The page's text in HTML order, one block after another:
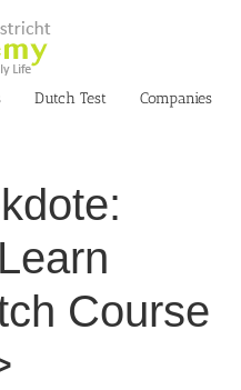
Dutch Test Companies
Course